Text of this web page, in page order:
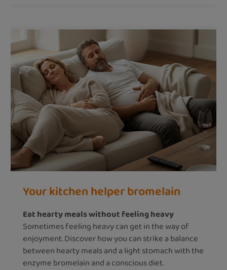
Your kitchen helper bromelain
Eat hearty meals without feeling heavy
Sometimes feeling heavy can get in the way of
enjoyment. Discover how you can strike a balance
between hearty meals and a light stomach with the
enzyme bromelain and a conscious diet.